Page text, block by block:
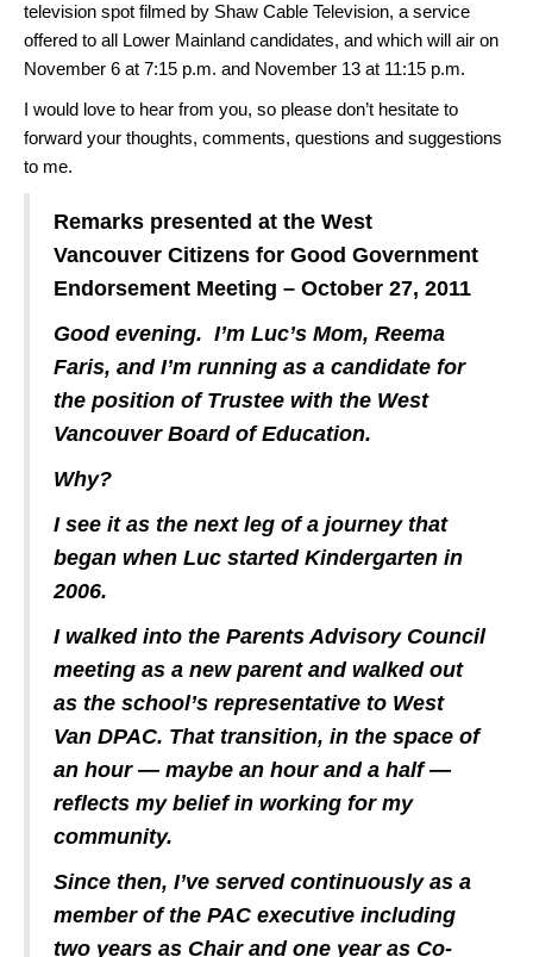
television spot filmed by Shaw Cable Television, a service
offered to all Lower Mainland candidates, and which will air on
November 6 at 7:15 p.m. and November 13 at 11:15 p.m.
I would love to hear from you, so please don’t hesitate to
forward your thoughts, comments, questions and suggestions
to me.
Remarks presented at the West
Vancouver Citizens for Good Government
Endorsement Meeting – October 27, 2011
Good evening. I’m Luc’s Mom, Reema
Faris, and I’m running as a candidate for
the position of Trustee with the West
Vancouver Board of Education.
Why?
I see it as the next leg of a journey that
began when Luc started Kindergarten in
2006.
I walked into the Parents Advisory Council
meeting as a new parent and walked out
as the school’s representative to West
Van DPAC. That transition, in the space of
an hour — maybe an hour and a half —
reflects my belief in working for my
community.
Since then, I’ve served continuously as a
member of the PAC executive including
two years as Chair and one year as Co-